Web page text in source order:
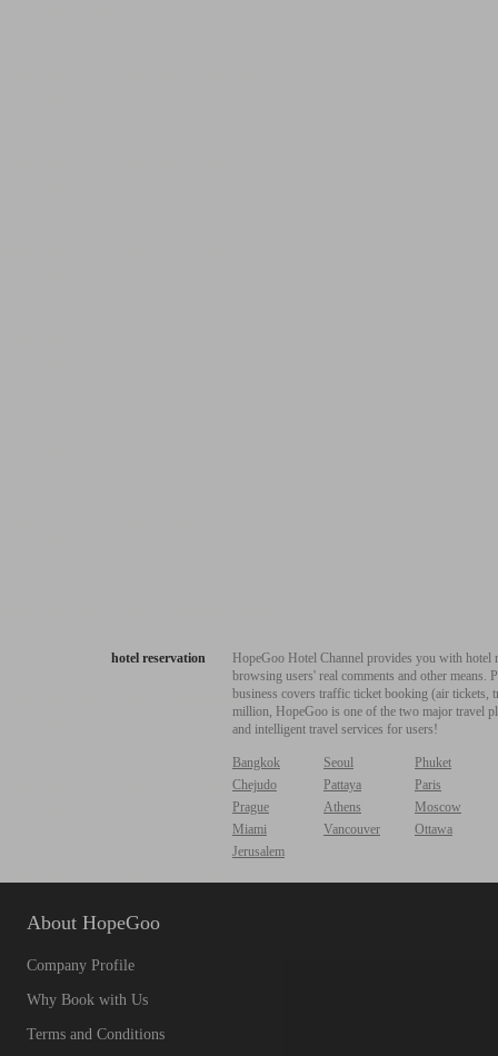
hotel reservation
HopeGoo Hotel Channel provides you with
browsing users' real comments and other
business covers traffic ticket booking (air tickets,
million, HopeGoo is one of the two major travel
and intelligent travel services for users!
Bangkok Seoul
Phuket
Chejudo
Pattaya
Paris
Prague
Athens
Moscow
Miami
Vancouver
Ottawa
Jerusalem
About HopeGoo
Company Profile
Why Book with Us
Terms and Conditions